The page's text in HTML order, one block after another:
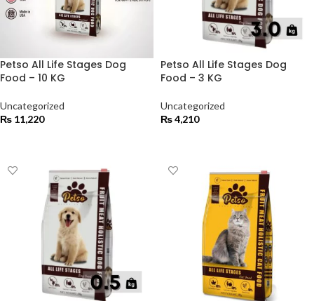
Petso All Life Stages Dog
Food – 10 KG
Uncategorized
₨ 11,220
Petso All Life Stages Dog
Food – 3 KG
Uncategorized
₨4,210